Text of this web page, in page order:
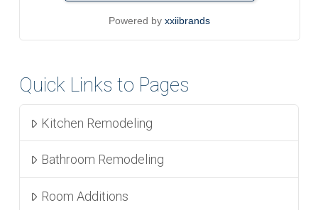
Powered byxxiibrands
Quick Links to Pages
Kitchen Remodeling
Bathroom Remodeling
Room Additions